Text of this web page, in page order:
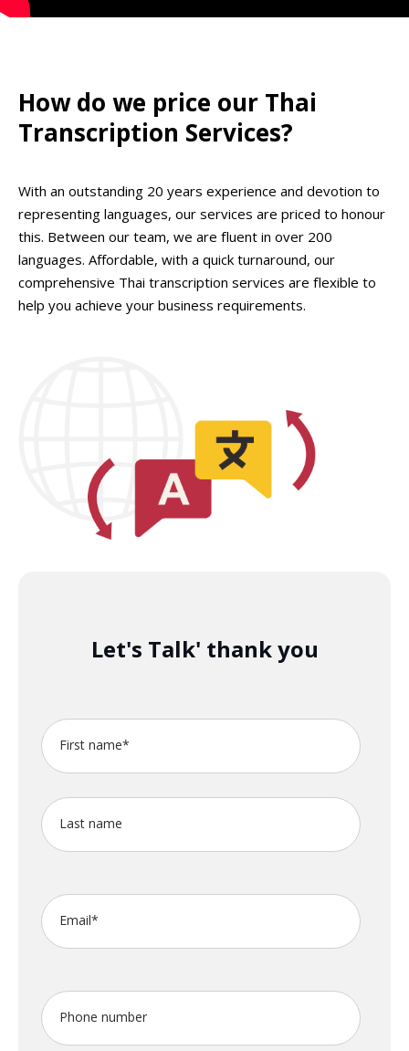
How do we price our Thai
Transcription Services?
With an outstanding 20 years experience and devotion to
representing languages, our services are priced to honour
this. Between our team, we are fluent in over 200
languages. Affordable, with a quick turnaround, our
comprehensive Thai transcription services are flexible to
help you achieve your business requirements.
Let's Talk' thank you
First name*
Last name
Email*
Phone number